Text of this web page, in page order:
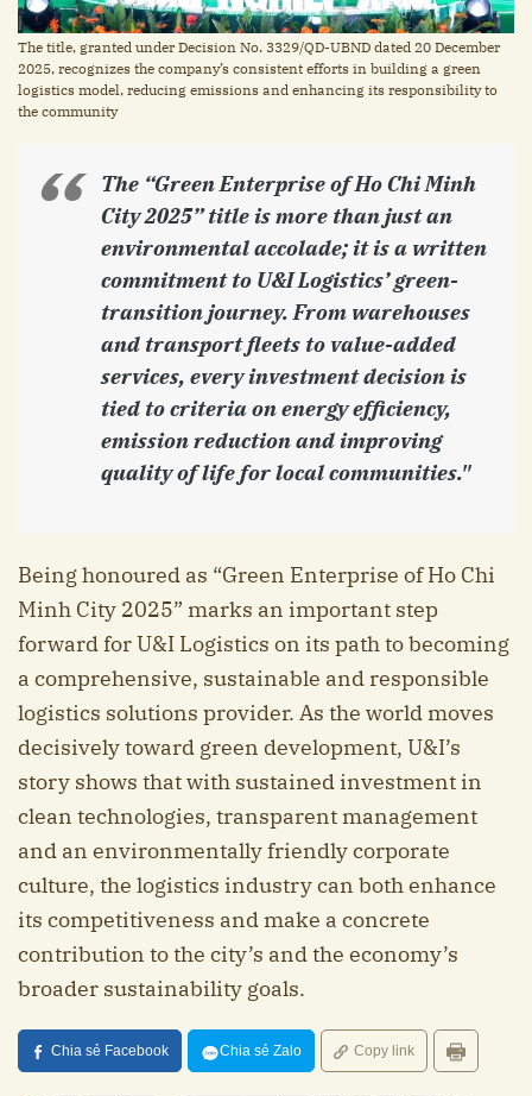
The title, granted under Decision No. 3329/QD-UBND dated 20 December
2025, recognizes the company’s consistent efforts in building a green
logistics model, reducing emissions and enhancing its responsibility to
the community
The “Green Enterprise of Ho Chi Minh
City 2025” title is more than just an
environmental accolade; it is a written
commitment to U&I Logistics’ green-
transition journey. From warehouses
and transport fleets to value-added
services, every investment decision is
tied to criteria on energy efficiency,
emission reduction and improving
quality of life for local communities."
Being honoured as “Green Enterprise of Ho Chi
Minh City 2025” marks an important step
forward for U&I Logistics on its path to becoming
a comprehensive, sustainable and responsible
logistics solutions provider. As the world moves
decisively toward green development, U&I’s
story shows that with sustained investment in
clean technologies, transparent management
and an environmentally friendly corporate
culture, the logistics industry can both enhance
its competitiveness and make a concrete
contribution to the city’s and the economy’s
broader sustainability goals.
Chia sẻ Facebook Chia sẻ Zalo Copy link